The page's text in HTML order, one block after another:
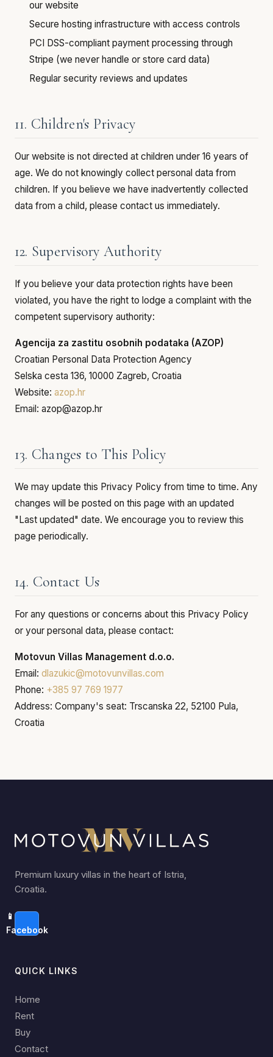
our website
Secure hosting infrastructure with access controls
PCI DSS-compliant payment processing through
Stripe (we never handle or store card data)
Regular security reviews and updates
11. Children's Privacy
Our website is not directed at children under 16 years of
age. We do not knowingly collect personal data from
children. If you believe we have inadvertently collected
data from a child, please contact us immediately.
12. Supervisory Authority
If you believe your data protection rights have been
violated, you have the right to lodge a complaint with the
competent supervisory authority:
Agencija za zastitu osobnih podataka (AZOP)
Croatian Personal Data Protection Agency
Selska cesta 136, 10000 Zagreb, Croatia
Website: azop.hr
Email: azop@azop.hr
13. Changes to This Policy
We may update this Privacy Policy from time to time. Any
changes will be posted on this page with an updated
"Last updated" date. We encourage you to review this
page periodically.
14. Contact Us
For any questions or concerns about this Privacy Policy
or your personal data, please contact:
Motovun Villas Management d.o.o.
Email: dlazukic@motovunvillas.com
Phone: +385 97 769 1977
Address: Company's seat: Trscanska 22, 52100 Pula,
Croatia
Premium luxury villas in the heart of Istria,
Croatia.
📱
Facebook
QUICK LINKS
Home
Rent
Buy
Contact